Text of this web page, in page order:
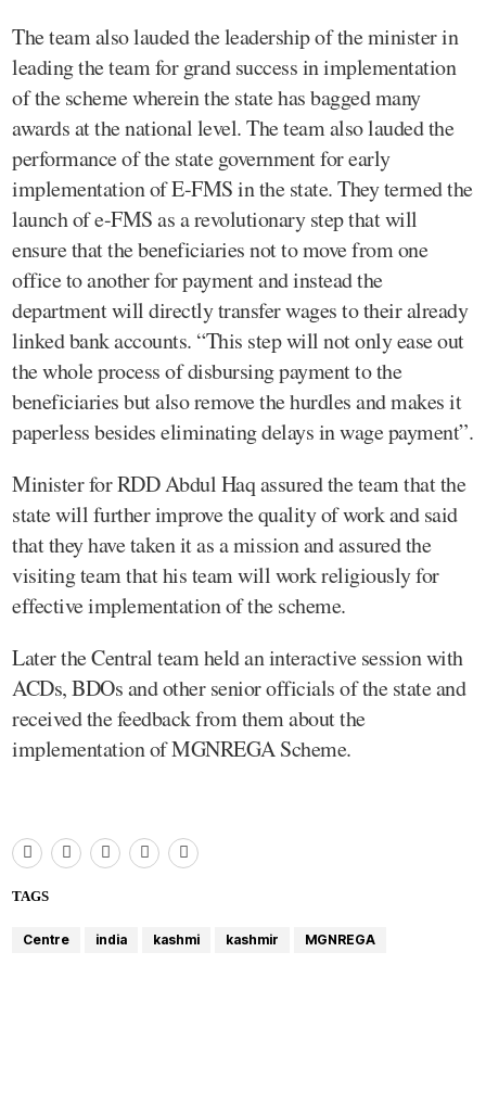
The team also lauded the leadership of the minister in
leading the team for grand success in implementation
of the scheme wherein the state has bagged many
awards at the national level. The team also lauded the
performance of the state government for early
implementation of E-FMS in the state. They termed the
launch of e-FMS as a revolutionary step that will
ensure that the beneficiaries not to move from one
office to another for payment and instead the
department will directly transfer wages to their already
linked bank accounts. “This step will not only ease out
the whole process of disbursing payment to the
beneficiaries but also remove the hurdles and makes it
paperless besides eliminating delays in wage payment”.
Minister for RDD Abdul Haq assured the team that the
state will further improve the quality of work and said
that they have taken it as a mission and assured the
visiting team that his team will work religiously for
effective implementation of the scheme.
Later the Central team held an interactive session with
ACDs, BDOs and other senior officials of the state and
received the feedback from them about the
implementation of MGNREGA Scheme.
TAGS
Centre india kashmi kashmir MGNREGA